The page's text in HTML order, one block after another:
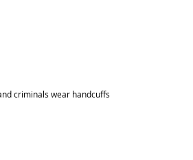
criminals wear handcuffs